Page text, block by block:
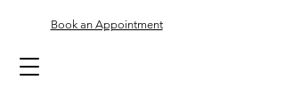
Book an Appointment